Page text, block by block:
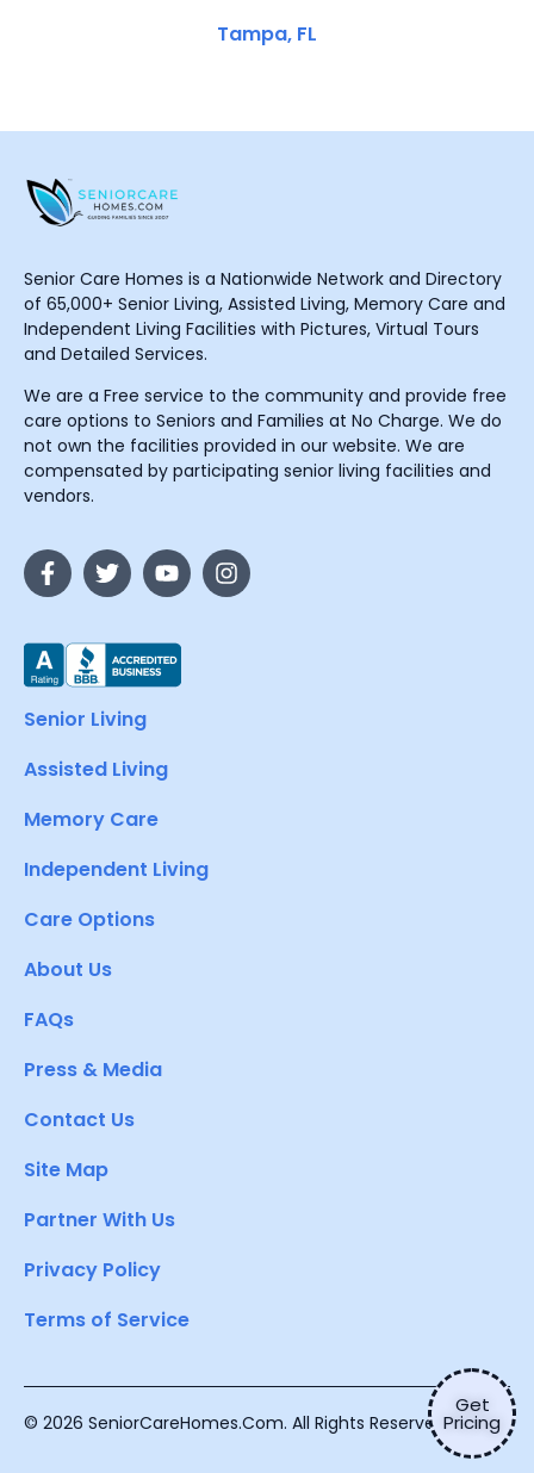
Get
Pricing
Tampa, FL
Senior Care Homes is a Nationwide Network and Directory
of 65,000+ Senior Living, Assisted Living, Memory Care and
Independent Living Facilities with Pictures, Virtual Tours
and Detailed Services.
We are a Free service to the community and provide free
care options to Seniors and Families at No Charge. We do
not own the facilities provided in our website. We are
compensated by participating senior living facilities and
vendors.
Senior Living
Assisted Living
Memory Care
Independent Living
Care Options
About Us
FAQs
Press & Media
Contact Us
Site Map
Partner With Us
Privacy Policy
Terms of Service
© 2026 SeniorCareHomes.Com. All Rights Reserved.